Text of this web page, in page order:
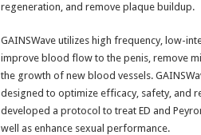
regeneration, and remove plaque buildup.
GAINSWave utilizes high frequency, low-
improve blood flow to the penis, remove
the growth of new blood vessels.
designed to optimize efficacy, safety, and
developed a protocol to treat ED and
well as enhance sexual performance.